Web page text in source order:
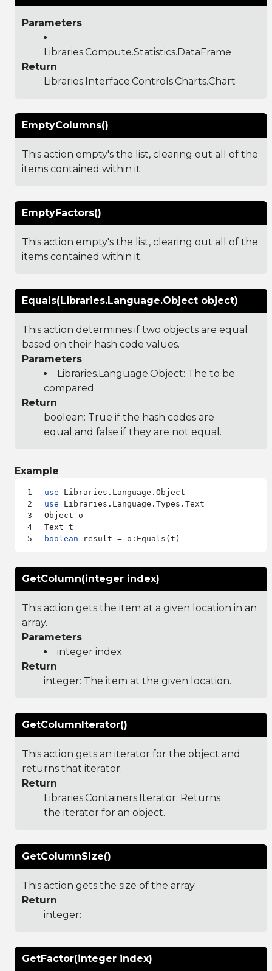
Parameters
Libraries.Compute.Statistics.DataFrame
Return
Libraries.Interface.Controls.Charts.Chart
EmptyColumns()
This action empty's the list, clearing out all of the
items contained within it.
EmptyFactors()
This action empty's the list, clearing out all of the
items contained within it.
Equals(Libraries.Language.Object object)
This action determines if two objects are equal
based on their hash code values.
Parameters
Libraries.Language.Object: The to be
compared.
Return
boolean: True if the hash codes are
equal and false if they are not equal.
Example
use
use Libraries.Language.Types.Text
Object o
boolean
GetColumn(integer index)
This action gets the item at a given location in an
array.
Parameters
integer index
Return
integer: The item at the given location.
GetColumnIterator()
This action gets an iterator for the object and
returns that iterator.
Return
Libraries.Containers.Iterator: Returns
the iterator for an object.
GetColumnSize()
This action gets the size of the array.
Return
integer:
GetFactor(integer index)